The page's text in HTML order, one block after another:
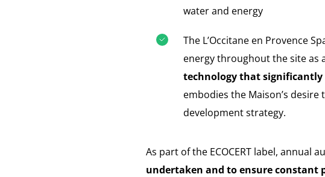
water and energy
The L’Occitane en Provence
energy throughout the site as
technology that
embodies the Maison’s
development strategy.
As part of the ECOCERT label, annual
undertaken and to ensure constant